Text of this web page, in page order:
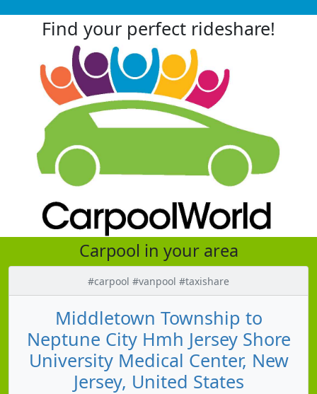
Find your perfect rideshare!
Carpool in your area
#carpool #vanpool #taxishare
Middletown Township to
Neptune City Hmh Jersey Shore
University Medical Center, New
Jersey, United States